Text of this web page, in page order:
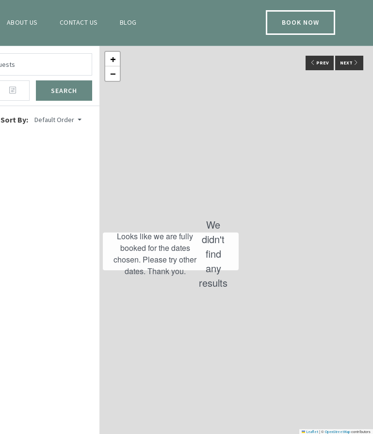
ABOUT US CONTACT US BLOG BOOK NOW
+
−
Leaflet |© OpenStreetMap contributors
We
didn't
find
any
results
PREV NEXT
SEARCH
Sort By: Default Order